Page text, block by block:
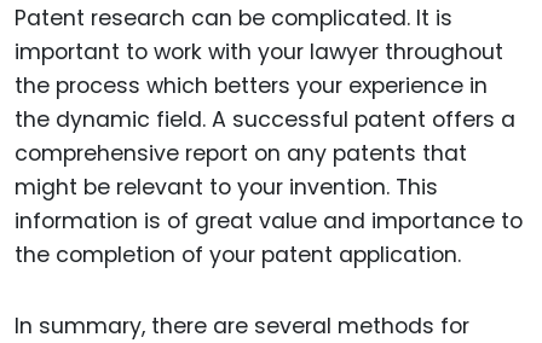
Patent research can be complicated. It is
important to work with your lawyer throughout
the process which betters your experience in
the dynamic field. A successful patent offers a
comprehensive report on any patents that
might be relevant to your invention. This
information is of great value and importance to
the completion of your patent application.
In summary, there are several methods for